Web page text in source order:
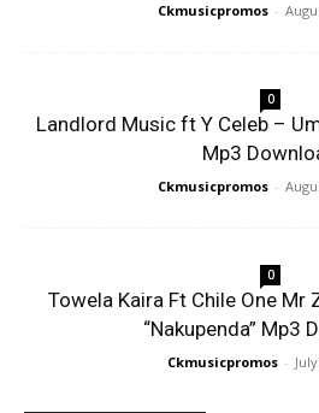
Ckmusicpromos -
0
Landlord Music ft Y Celeb –
Mp3
Ckmusicpromos -
0
Towela Kaira Ft Chile One Mr
“Nakupenda” Mp3
Ckmusicpromos -